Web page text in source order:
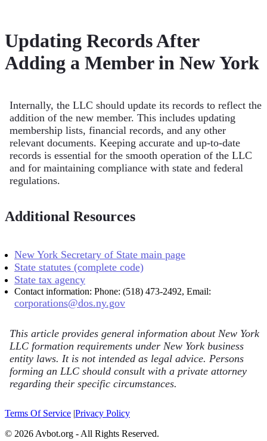
Updating Records After
Adding a Member in New York
Internally, the LLC should update its records to reflect the
addition of the new member. This includes updating
membership lists, financial records, and any other
relevant documents. Keeping accurate and up-to-date
records is essential for the smooth operation of the LLC
and for maintaining compliance with state and federal
regulations.
Additional Resources
New York Secretary of State main page
State statutes (complete code)
State tax agency
Contact information: Phone: (518) 473-2492, Email:
corporations@dos.ny.gov
This article provides general information about New York
LLC formation requirements under New York business
entity laws. It is not intended as legal advice. Persons
forming an LLC should consult with a private attorney
regarding their specific circumstances.
Terms Of Service |Privacy Policy
© 2026 Avbot.org - All Rights Reserved.